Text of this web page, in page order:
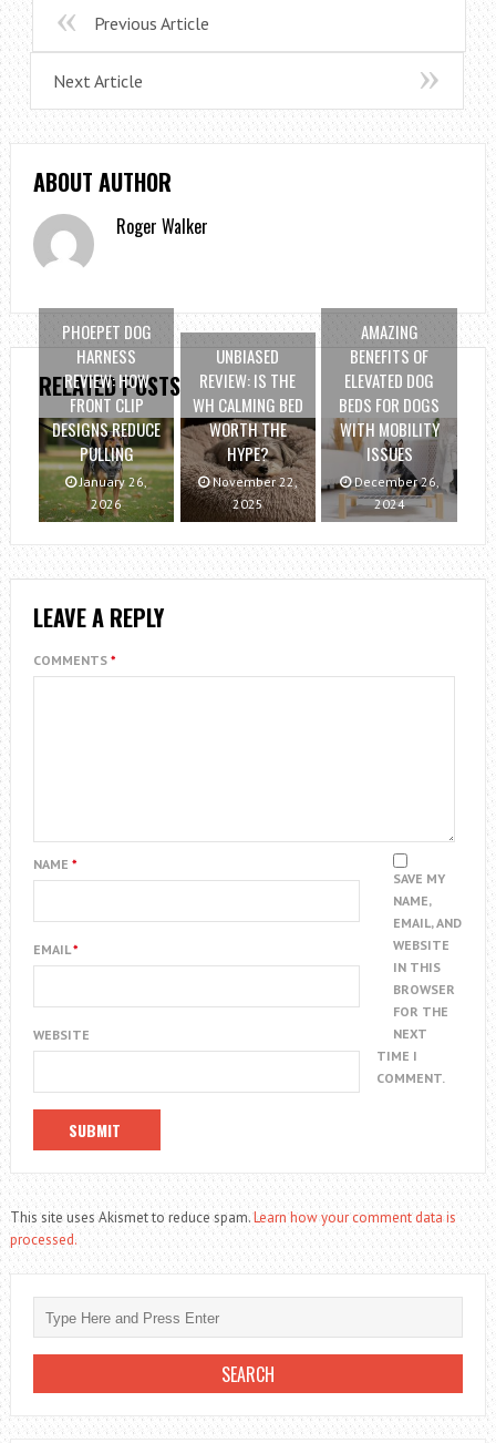
Previous Article
Next Article
ABOUT AUTHOR
Roger Walker
RELATED POSTS
PHOEPET DOG
HARNESS
REVIEW: HOW
FRONT CLIP
DESIGNS REDUCE
PULLING
January 26,
2026
UNBIASED
REVIEW: IS THE
WH CALMING BED
WORTH THE
HYPE?
November 22,
2025
AMAZING
BENEFITS OF
ELEVATED DOG
BEDS FOR DOGS
WITH MOBILITY
ISSUES
December 26,
2024
LEAVE A REPLY
COMMENTS *
NAME *
EMAIL*
WEBSITE
SAVE MY
NAME,
EMAIL, AND
WEBSITE
IN THIS
BROWSER
FOR THE
NEXT
TIME I
COMMENT.
This site uses Akismet to reduce spam.Learn how your comment data is
processed.